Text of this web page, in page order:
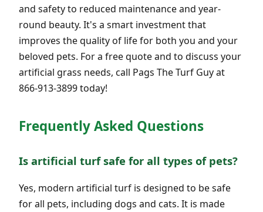
and safety to reduced maintenance and year-
round beauty. It's a smart investment that
improves the quality of life for both you and your
beloved pets. For a free quote and to discuss your
artificial grass needs, call Pags The Turf Guy at
866-913-3899 today!
Frequently Asked Questions
Is artificial turf safe for all types of pets?
Yes, modern artificial turf is designed to be safe
for all pets, including dogs and cats. It is made